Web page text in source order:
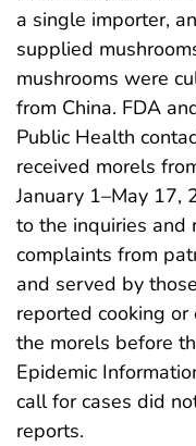
a single importer,
supplied
mushrooms were
from China. FDA
Public Health
received morels
January 1–May 17,
to the inquiries and
complaints from
and served by
reported cooking
the morels before
Epidemic
call for cases did
reports.